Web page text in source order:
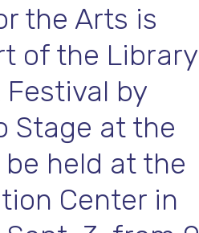
the Arts is
of the Library
by
Stage at the
held at the
Center in